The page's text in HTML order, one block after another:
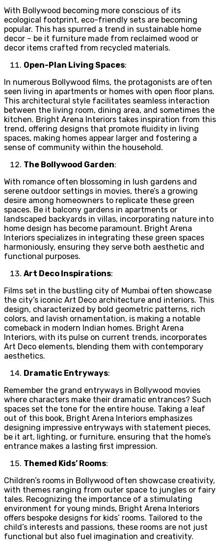
With Bollywood becoming more conscious of its
ecological footprint, eco-friendly sets are becoming
popular. This has spurred a trend in sustainable home
decor – be it furniture made from reclaimed wood or
decor items crafted from recycled materials.
Open-Plan Living Spaces:
In numerous Bollywood films, the protagonists are often
seen living in apartments or homes with open floor plans.
This architectural style facilitates seamless interaction
between the living room, dining area, and sometimes the
kitchen. Bright Arena Interiors takes inspiration from this
trend, offering designs that promote fluidity in living
spaces, making homes appear larger and fostering a
sense of community within the household.
The Bollywood Garden:
With romance often blossoming in lush gardens and
serene outdoor settings in movies, there’s a growing
desire among homeowners to replicate these green
spaces. Be it balcony gardens in apartments or
landscaped backyards in villas, incorporating nature into
home design has become paramount. Bright Arena
Interiors specializes in integrating these green spaces
harmoniously, ensuring they serve both aesthetic and
functional purposes.
Art Deco Inspirations:
Films set in the bustling city of Mumbai often showcase
the city’s iconic Art Deco architecture and interiors. This
design, characterized by bold geometric patterns, rich
colors, and lavish ornamentation, is making a notable
comeback in modern Indian homes. Bright Arena
Interiors, with its pulse on current trends, incorporates
Art Deco elements, blending them with contemporary
aesthetics.
Dramatic Entryways:
Remember the grand entryways in Bollywood movies
where characters make their dramatic entrances? Such
spaces set the tone for the entire house. Taking a leaf
out of this book, Bright Arena Interiors emphasizes
designing impressive entryways with statement pieces,
be it art, lighting, or furniture, ensuring that the home’s
entrance makes a lasting first impression.
Themed Kids’ Rooms:
Children’s rooms in Bollywood often showcase creativity,
with themes ranging from outer space to jungles or fairy
tales. Recognizing the importance of a stimulating
environment for young minds, Bright Arena Interiors
offers bespoke designs for kids’ rooms. Tailored to the
child’s interests and passions, these rooms are not just
functional but also fuel imagination and creativity.